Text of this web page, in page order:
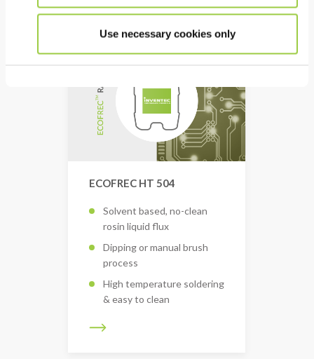
Use necessary cookies only
ECOFREC HT 504
Solvent based, no-clean
rosin liquid flux
Dipping or manual brush
process
High temperature soldering
& easy to clean